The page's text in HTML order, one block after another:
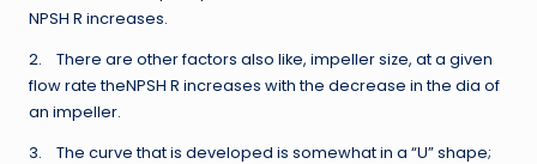
NPSH R increases.
2. There are other factors also like, impeller size, at a given
flow rate theNPSH R increases with the decrease in the dia of
an impeller.
3. The curve that is developed is somewhat in a “U” shape;